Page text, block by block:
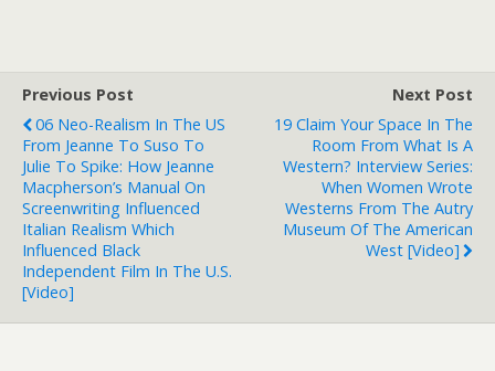
Previous Post
06 Neo-Realism In The US
From Jeanne To Suso To
Julie To Spike: How Jeanne
Macpherson’s Manual On
Screenwriting Influenced
Italian Realism Which
Influenced Black
Independent Film In The U.S.
[Video]
Next Post
19 Claim Your Space In The
Room From What Is A
Western? Interview Series:
When Women Wrote
Westerns From The Autry
Museum Of The American
West [Video]